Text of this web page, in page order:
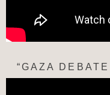
“GAZA